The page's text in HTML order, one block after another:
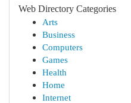
Web Directory Categories
Arts
Business
Computers
Games
Health
Home
Internet